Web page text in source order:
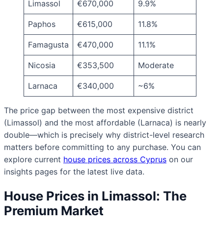
Limassol €670,000 9.9%
Paphos €615,000 11.8%
Famagusta €470,000 11.1%
Nicosia €353,500 Moderate
Larnaca €340,000 ~6%
The price gap between the most expensive district
(Limassol) and the most affordable (Larnaca) is nearly
double—which is precisely why district-level research
matters before committing to any purchase. You can
explore current house prices across Cyprus on our
insights pages for the latest live data.
House Prices in Limassol: The
Premium Market